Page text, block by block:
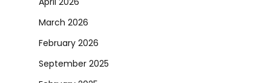
March 2026
February 2026
September 2025